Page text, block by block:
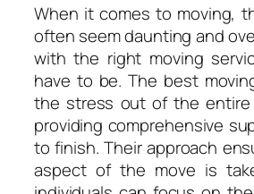
When it comes to moving,
often seem daunting and
with the right moving
have to be. The best
the stress out of the entire
providing comprehensive
to finish. Their approach
aspect of the move is